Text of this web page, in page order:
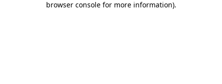
browser console for more information).